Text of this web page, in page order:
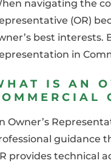
navigating the
(OR)
best interests.
in
IS AN
Owner’s
guidance
provides technical